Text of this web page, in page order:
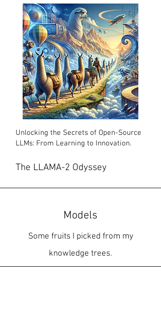
Unlocking the Secrets of Open-Source
LLMs: From Learning to Innovation.
The LLAMA-2 Odyssey
Models
Some fruits I picked from my
knowledge trees.